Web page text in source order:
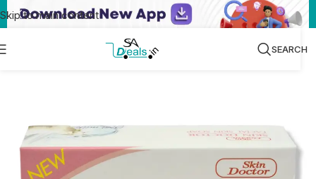
Skip to main content
SEARCH